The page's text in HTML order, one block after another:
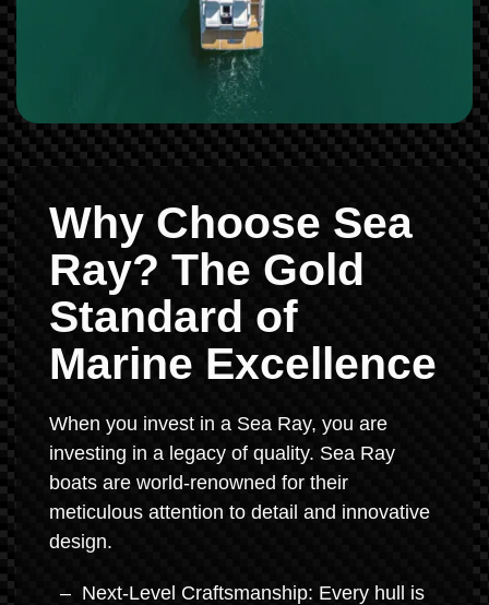
Why Choose Sea
Ray? The Gold
Standard of
Marine Excellence
When you invest in a Sea Ray, you are
investing in a legacy of quality. Sea Ray
boats are world-renowned for their
meticulous attention to detail and innovative
design.
Next-Level Craftsmanship: Every hull is